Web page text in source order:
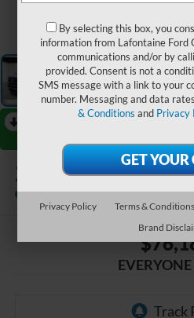
RECENT PRICE DROP!
2026Ford F-
In Stock
By selecting this box, you
information from Lafontaine
communications and/or by
provided. Consent is not a
SMS message with a link to your
number. Messaging and data
& Conditions and Privacy
Privacy Policy Terms & Conditions
Brand